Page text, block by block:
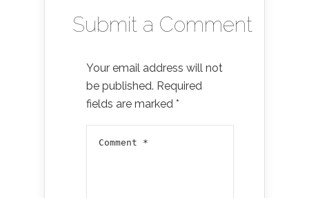
Submit a Comment
Your email address will not
be published. Required
fields are marked *